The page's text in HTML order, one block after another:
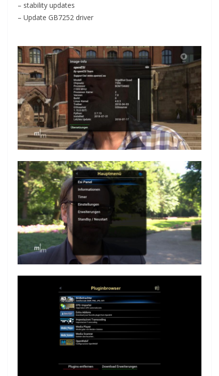
– stability updates
– Update GB7252 driver